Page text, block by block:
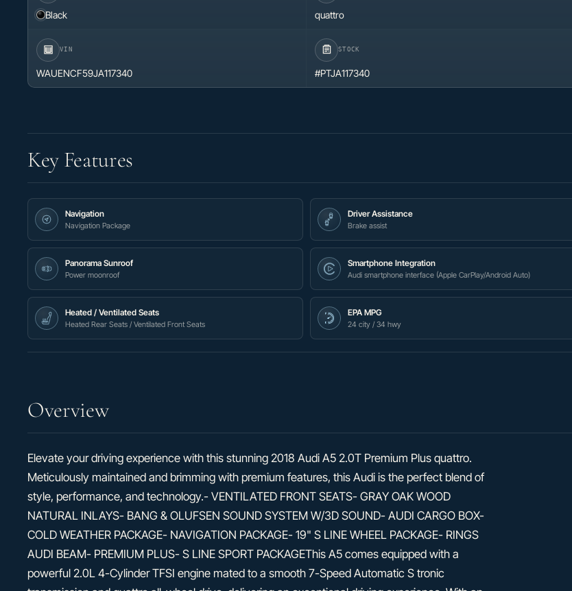
Black quattro
VIN
WAUENCF59JA117340
STOCK
#PTJA117340
Key Features
Navigation
Navigation Package
Driver Assistance
Brake assist
Panorama Sunroof
Power moonroof
Smartphone Integration
Audi smartphone interface (Apple CarPlay/Android Auto)
Heated / Ventilated Seats
Heated Rear Seats / Ventilated Front Seats
EPA MPG
24 city / 34 hwy
Overview
Elevate your driving experience with this stunning 2018 Audi A5 2.0T Premium Plus quattro.
Meticulously maintained and brimming with premium features, this Audi is the perfect blend of
style, performance, and technology.- VENTILATED FRONT SEATS- GRAY OAK WOOD
NATURAL INLAYS- BANG & OLUFSEN SOUND SYSTEM W/3D SOUND- AUDI CARGO BOX-
COLD WEATHER PACKAGE- NAVIGATION PACKAGE- 19" S LINE WHEEL PACKAGE- RINGS
AUDI BEAM- PREMIUM PLUS- S LINE SPORT PACKAGEThis A5 comes equipped with a
powerful 2.0L 4-Cylinder TFSI engine mated to a smooth 7-Speed Automatic S tronic